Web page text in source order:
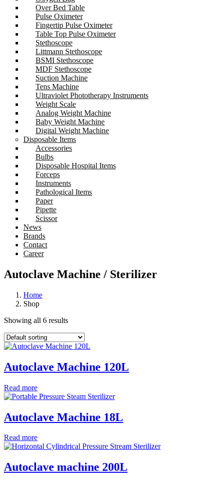
Over Bed Table
Pulse Oximeter
Fingertip Pulse Oximeter
Table Top Pulse Oximeter
Stethoscope
Littmann Stethoscope
BSMI Stethoscope
MDF Stethoscope
Suction Machine
Tens Machine
Ultraviolet Phototherapy Instruments
Weight Scale
Analog Weight Machine
Baby Weight Machine
Digital Weight Machine
Disposable Items
Accessories
Bulbs
Disposable Hospital Items
Forceps
Instruments
Pathological Items
Paper
Pipette
Scissor
News
Brands
Contact
Career
Autoclave Machine / Sterilizer
Home
Shop
Showing all 6 results
Autoclave Machine 120L
Read more
Autoclave Machine 18L
Read more
Autoclave machine 200L